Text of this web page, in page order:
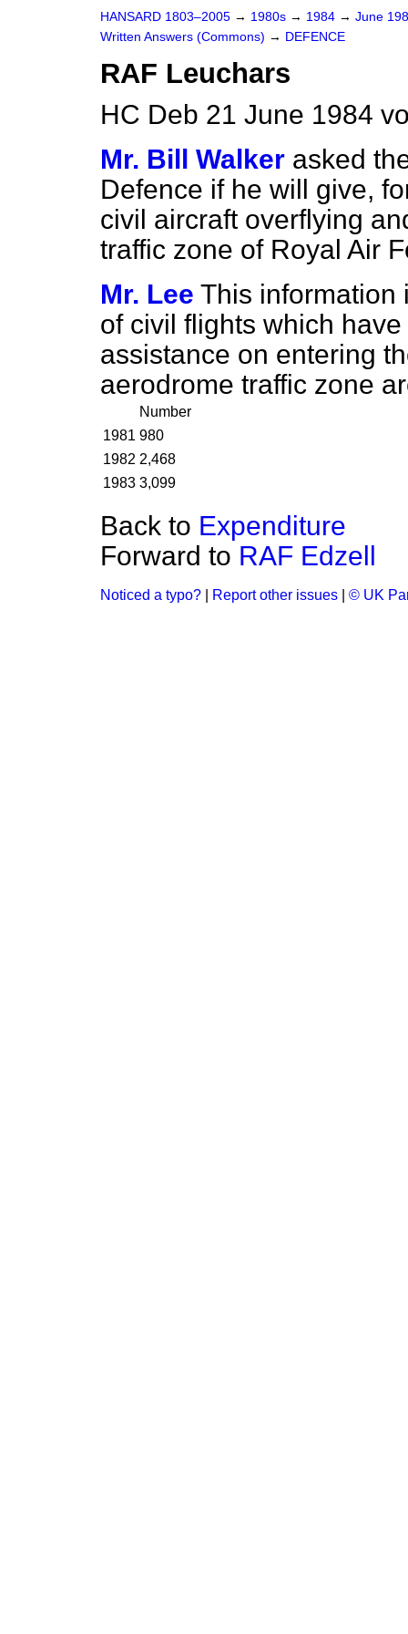
HANSARD 1803–2005 → 1980s → 1984 → June
Written Answers (Commons) → DEFENCE
RAF Leuchars
HC Deb 21 June 1984
Mr. Bill Walker asked
Defence if he will give,
civil aircraft overflying
traffic zone of Royal Air
Mr. Lee This information
of civil flights which
assistance on entering
aerodrome traffic zone
Number
1981 980
1982 2,468
1983 3,099
Back to Expenditure
Forward to RAF Edzell
Noticed a typo? Report other issues © UK